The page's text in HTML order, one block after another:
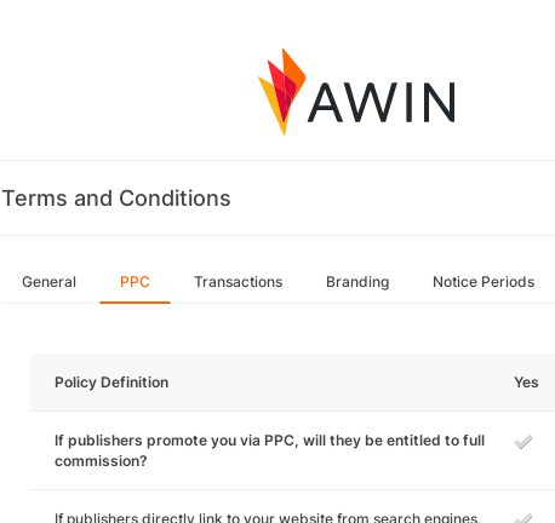
Terms and Conditions
General PPC Transactions Branding Notice Periods
Policy Definition Yes
If publishers promote you via PPC, will they be entitled to full
commission?
If publishers directly link to your website from search engines,